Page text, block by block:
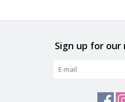
Sign up for